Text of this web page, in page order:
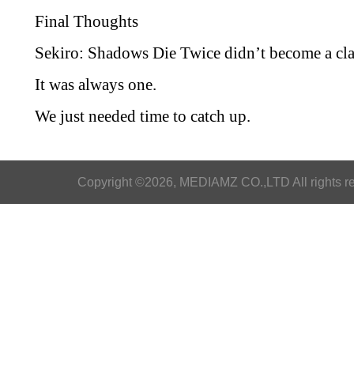
Final Thoughts
Sekiro: Shadows Die Twice didn’t become a
It was always one.
We just needed time to catch up.
Copyright ©2026, MEDIAMZ CO.,LTD All rights